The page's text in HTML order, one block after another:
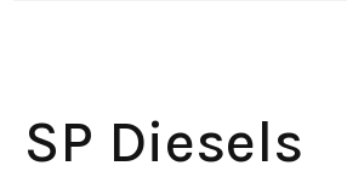
SP Diesels